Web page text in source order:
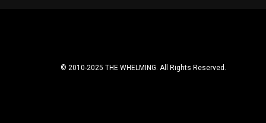
© 2010-2025 THE WHELMING. All Rights Reserved.